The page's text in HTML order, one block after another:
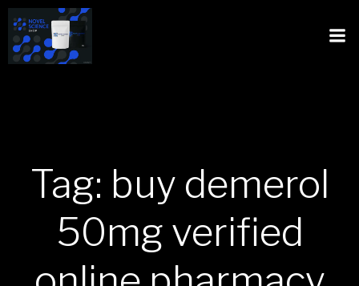
Tag: buy demerol
50mg verified